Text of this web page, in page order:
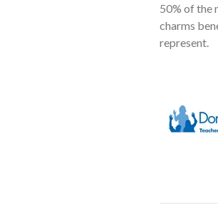
50% of the
charms
represent.